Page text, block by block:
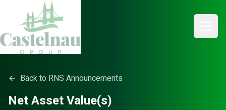
Back to RNS Announcements
Net Asset Value(s)